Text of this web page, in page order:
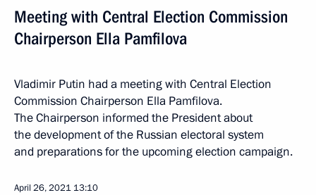
Meeting with Central Election Commission
Chairperson Ella Pamfilova
Vladimir Putin had a meeting with Central Election
Commission Chairperson Ella Pamfilova.
The Chairperson informed the President about
the development of the Russian electoral system
and preparations for the upcoming election campaign.
April 26, 2021 13:10